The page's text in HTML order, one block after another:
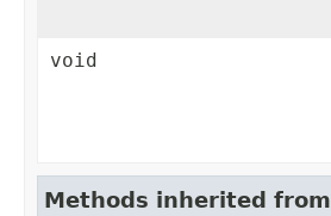
void
Methods inherited from